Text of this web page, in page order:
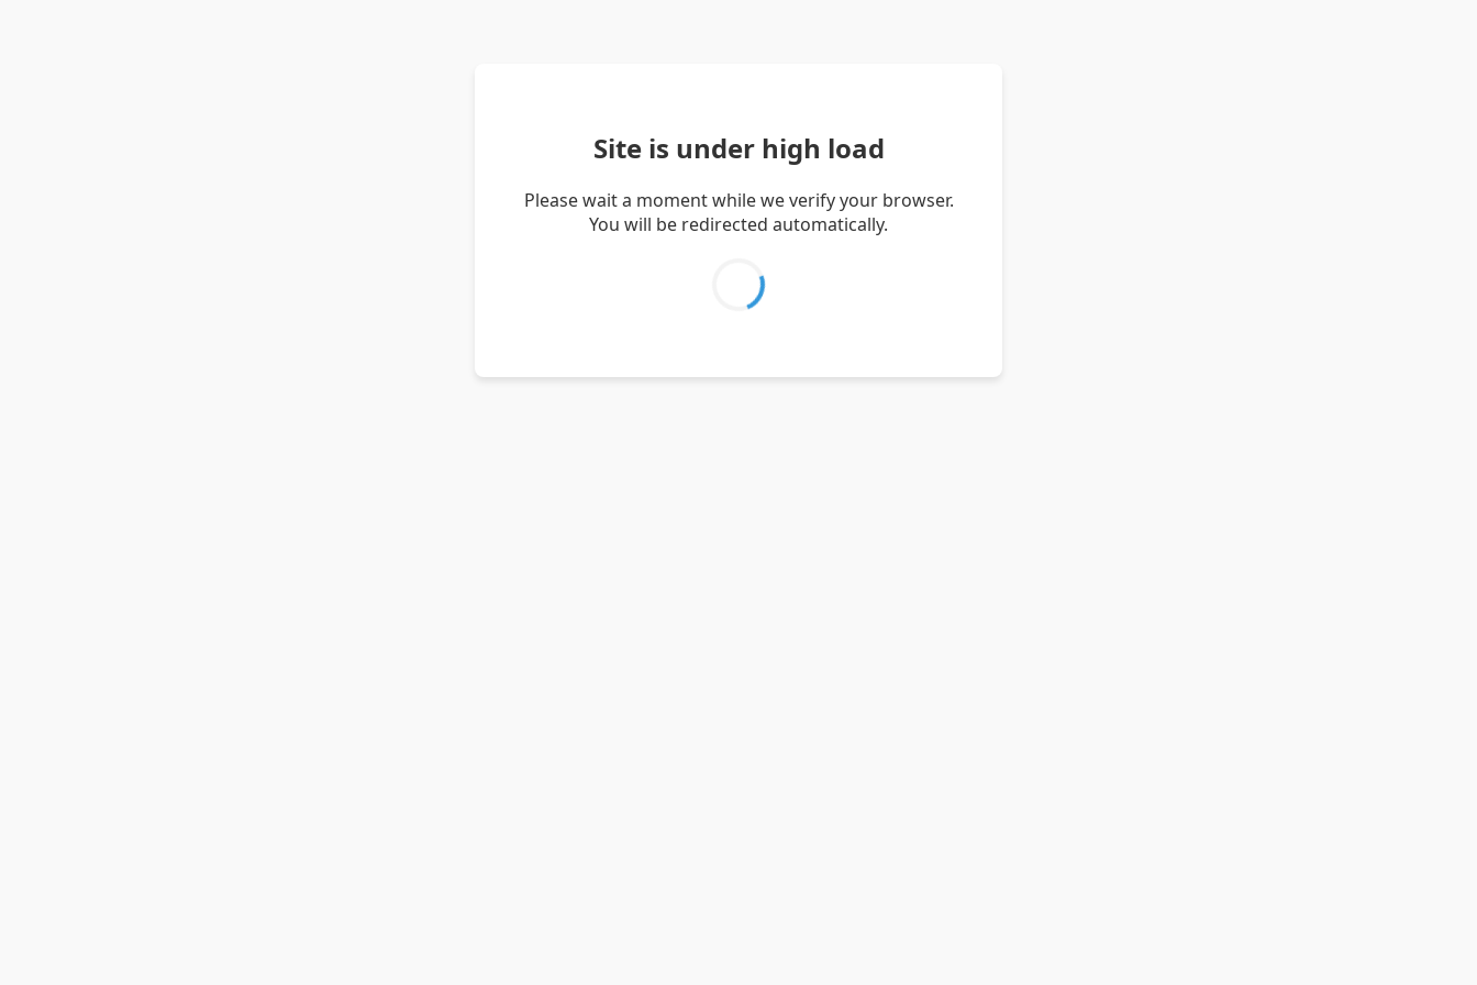
Site is under high load
Please wait a moment while we verify your browser.
You will be redirected automatically.